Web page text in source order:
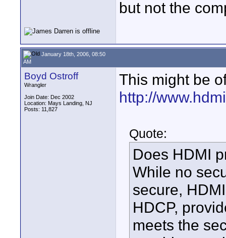
but not the
January 18th, 2006, 08:50
AM
Boyd Ostroff
Wrangler
Join Date: Dec 2002
Location: Mays Landing, NJ
Posts: 11,827
This might be
http://
Quote:
Does HDMI
While no
secure,
HDCP,
meets the